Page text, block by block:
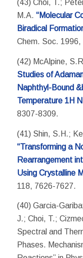
(43) Choi, T.;
M.A. “Molecular
Biradical
Chem. Soc.
(42) McAlpine,
Studies of
Naphthyl-Bound
Temperature 1H
8307-8309.
(41) Shin, S.H.;
“Transforming a
Rearrangement
Using Crystalline
118, 7626-7627.
(40) Garcia-
J.; Choi, T.;
Spectral and
Phases.